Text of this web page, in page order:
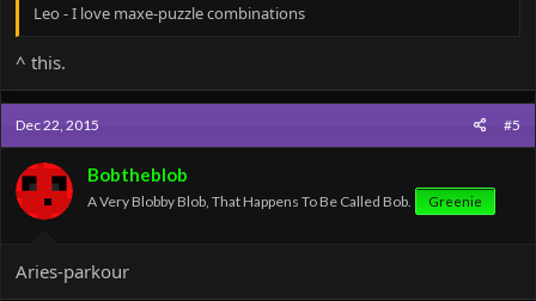
Leo - I love maxe-puzzle combinations
^ this.
Dec 22, 2015 #5
Bobtheblob
A Very Blobby Blob, That Happens To Be Called Bob. Greenie
Aries-parkour